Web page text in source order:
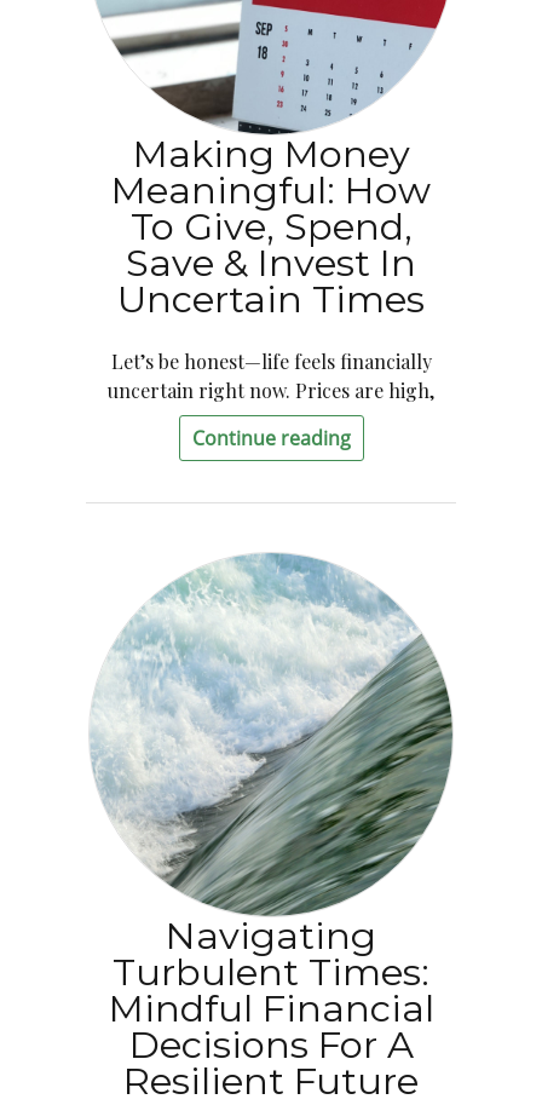
Making Money
Meaningful: How
To Give, Spend,
Save & Invest In
Uncertain Times
Let’s be honest—life feels financially
uncertain right now. Prices are high,
Continue reading
Navigating
Turbulent Times:
Mindful Financial
Decisions For A
Resilient Future